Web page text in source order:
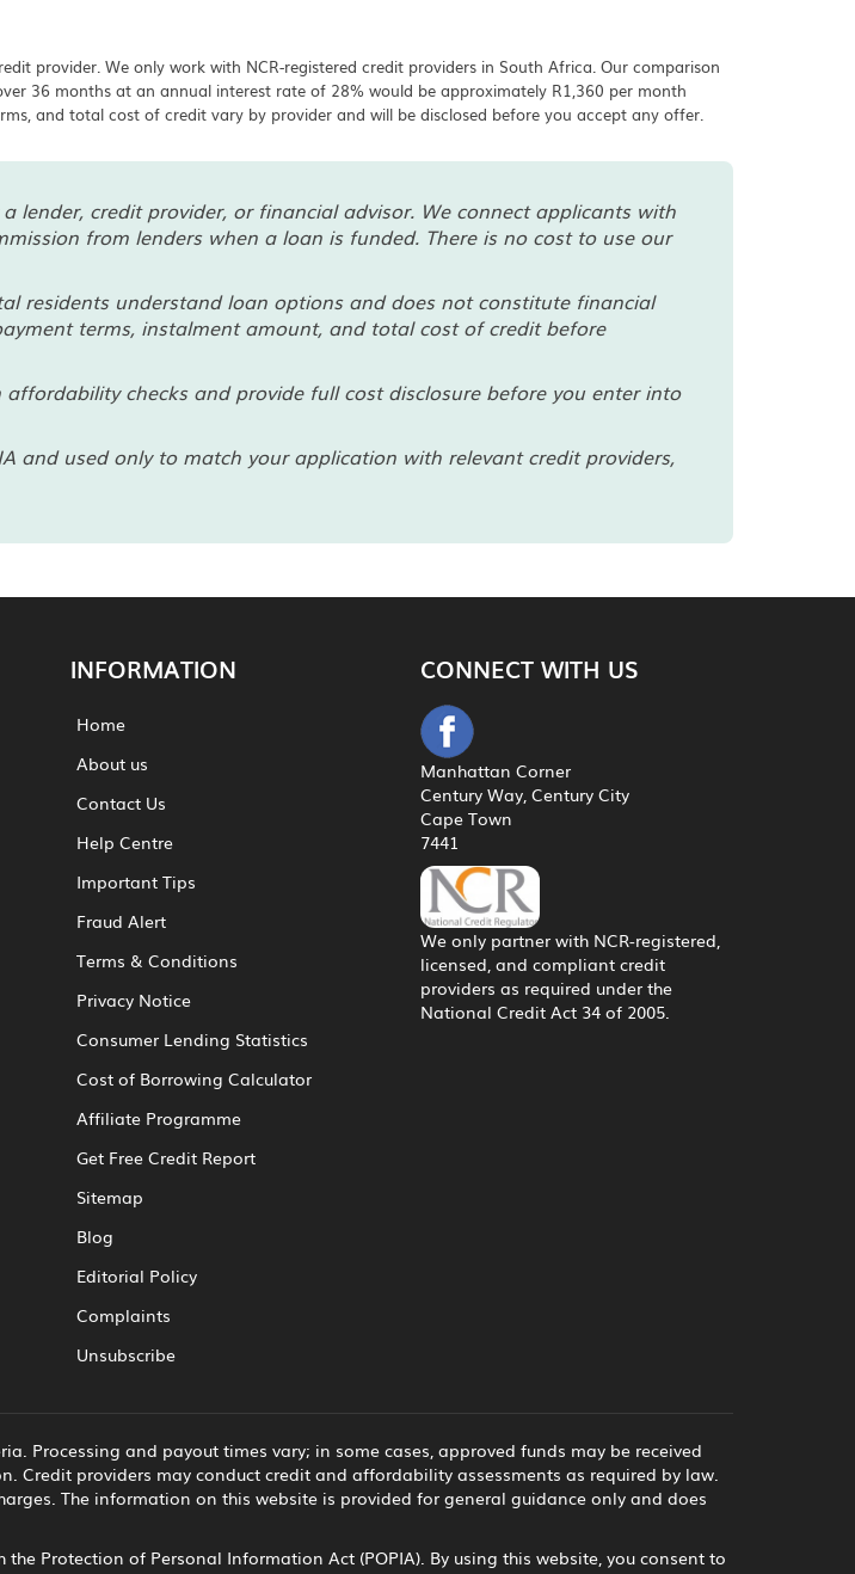
provider. We only work with NCR-registered credit providers in South Africa. Our comparison
36 months at an annual interest rate of 28% would be approximately R1,360 per month
and total cost of credit vary by provider and will be disclosed before you accept any offer.
lender, credit provider, or financial advisor. We connect applicants with
from lenders when a loan is funded. There is no cost to use our
residents understand loan options and does not constitute financial
terms, instalment amount, and total cost of credit before
checks and provide full cost disclosure before you enter into
and used only to match your application with relevant credit providers,
INFORMATION
Home
About us
Contact Us
Help Centre
Important Tips
Fraud Alert
Terms & Conditions
Privacy Notice
Consumer Lending Statistics
Cost of Borrowing Calculator
Affiliate Programme
Get Free Credit Report
Sitemap
Blog
Editorial Policy
Complaints
Unsubscribe
CONNECT WITH US
Manhattan Corner
Century Way, Century City
Cape Town
7441
We only partner with NCR-registered,
licensed, and compliant credit
providers as required under the
National Credit Act 34 of 2005.
Processing and payout times vary; in some cases, approved funds may be received
providers may conduct credit and affordability assessments as required by law.
The information on this website is provided for general guidance only and does
Protection of Personal Information Act (POPIA). By using this website, you consent to